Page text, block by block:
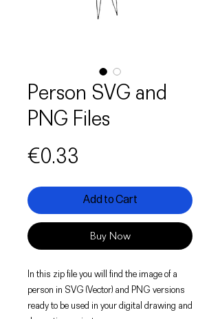
Person SVG and
PNG Files
€0.33
Add to Cart
Buy Now
In this zip file you will find the image of a
person in SVG (Vector) and PNG versions
ready to be used in your digital drawing and